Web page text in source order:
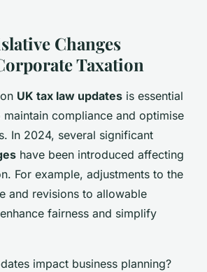
Changes
Taxation
UK tax law updates is essential
compliance and optimise
In 2024, several significant
have been introduced affecting
For example, adjustments to the
and revisions to allowable
fairness and simplify
impact business planning?